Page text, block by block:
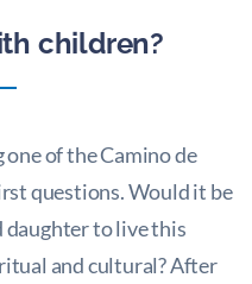
children?
of the Camino de
questions. Would it be
daughter to live this
and cultural? After